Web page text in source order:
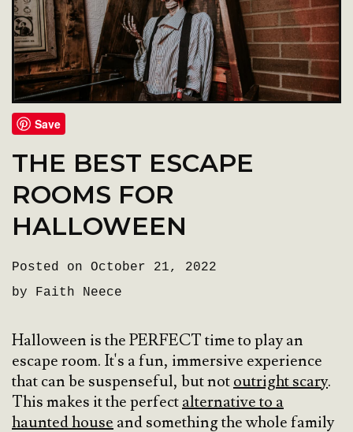
Save
THE BEST ESCAPE
ROOMS FOR
HALLOWEEN
Posted on October 21, 2022
by Faith Neece
Halloween is the PERFECT time to play an
escape room. It's a fun, immersive experience
that can be suspenseful, but notoutright scary.
This makes it the perfectalternative to a
haunted houseand something the whole family